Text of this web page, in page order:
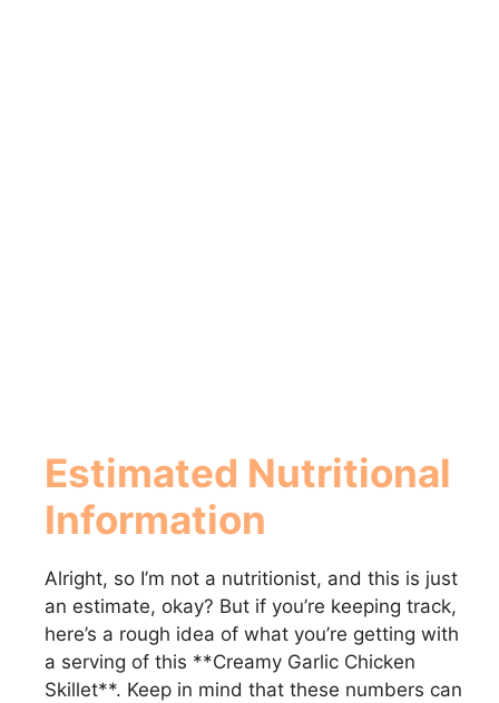
Estimated Nutritional
Information
Alright, so I’m not a nutritionist, and this is just
an estimate, okay? But if you’re keeping track,
here’s a rough idea of what you’re getting with
a serving of this **Creamy Garlic Chicken
Skillet**. Keep in mind that these numbers can